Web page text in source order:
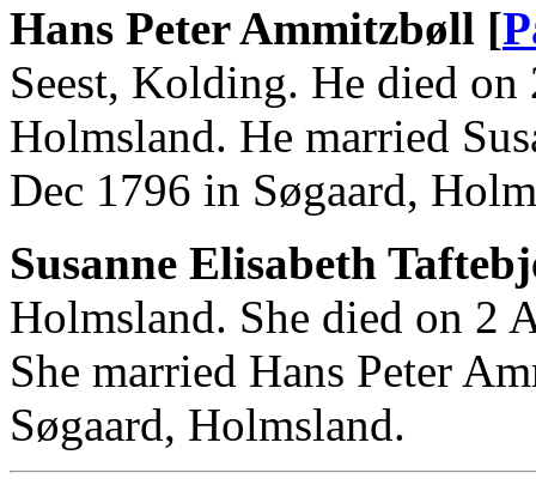
Hans Peter Ammitzbøll [
Seest, Kolding. He died
Holmsland. He married
Dec 1796 in Søgaard,
Susanne Elisabeth
Holmsland. She died on 2
She married Hans Peter
Søgaard, Holmsland.